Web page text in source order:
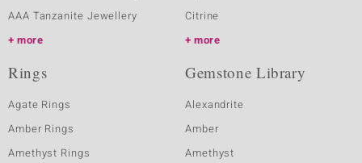
AAA Tanzanite Jewellery
more
Citrine
more
Rings
Agate Rings
Amber Rings
Amethyst Rings
Gemstone Library
Alexandrite
Amber
Amethyst